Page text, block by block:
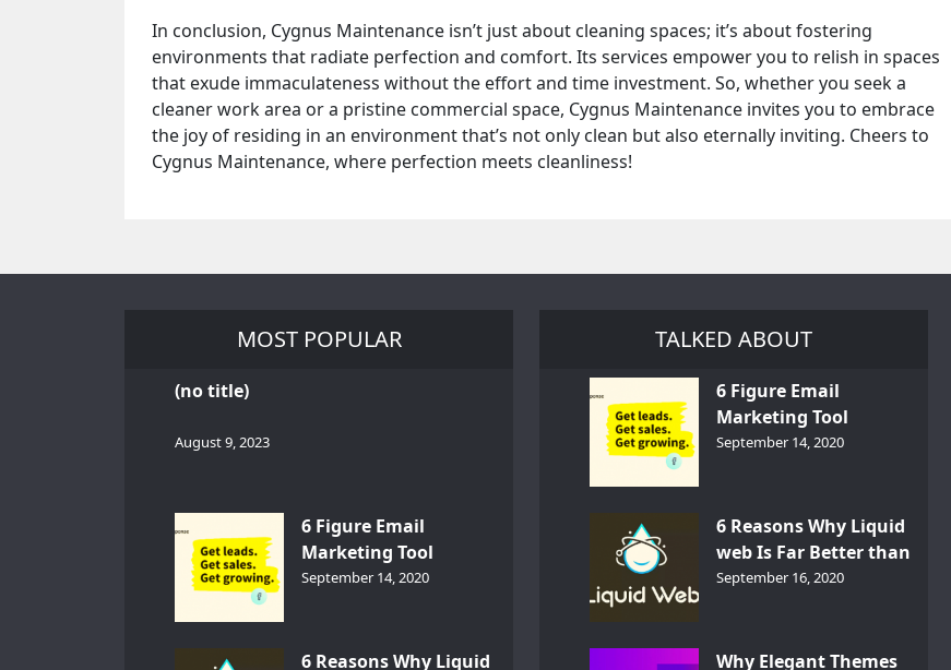
In conclusion, Cygnus Maintenance isn’t just about cleaning spaces; it’s about fostering
environments that radiate perfection and comfort. Its services empower you to relish in spaces
that exude immaculateness without the effort and time investment. So, whether you seek a
cleaner work area or a pristine commercial space, Cygnus Maintenance invites you to embrace
the joy of residing in an environment that’s not only clean but also eternally inviting. Cheers to
Cygnus Maintenance, where perfection meets cleanliness!
MOST POPULAR
(no title)
August 9, 2023
6 Figure Email
Marketing Tool
GetResponse – InDepth
September 14, 2020
6 Reasons Why Liquid
TALKED ABOUT
6 Figure Email
Marketing Tool
GetResponse – InDepth
September 14, 2020
6 Reasons Why Liquid
web Is Far Better than
Other Hosts
September 16, 2020
Why Elegant Themes